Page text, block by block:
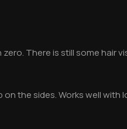
There is still some hair
the sides. Works well with